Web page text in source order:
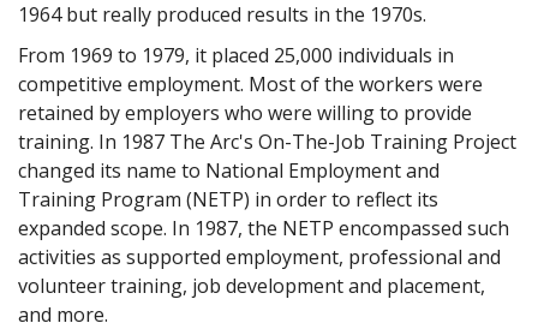
1964 but really produced results in the 1970s.
From 1969 to 1979, it placed 25,000 individuals in
competitive employment. Most of the workers were
retained by employers who were willing to provide
training. In 1987 The Arc's On-The-Job Training Project
changed its name to National Employment and
Training Program (NETP) in order to reflect its
expanded scope. In 1987, the NETP encompassed such
activities as supported employment, professional and
volunteer training, job development and placement,
and more.